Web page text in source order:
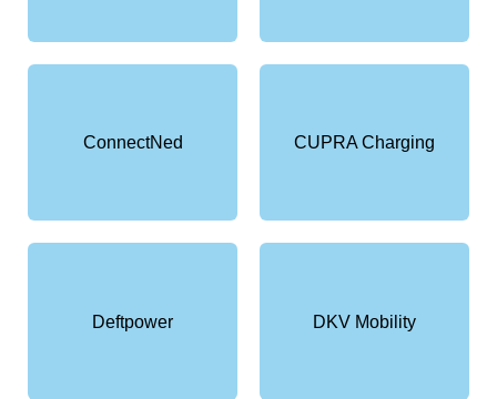
ConnectNed CUPRA Charging
Deftpower DKV Mobility